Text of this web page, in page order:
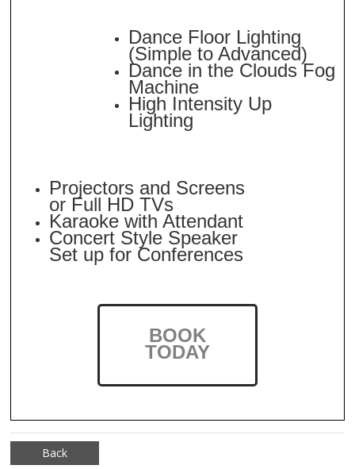
Dance Floor Lighting
(Simple to Advanced)
Dance in the Clouds Fog
Machine
High Intensity Up
Lighting
Projectors and Screens
or Full HD TVs
Karaoke with Attendant
Concert Style Speaker
Set up for Conferences
BOOK
TODAY
Back